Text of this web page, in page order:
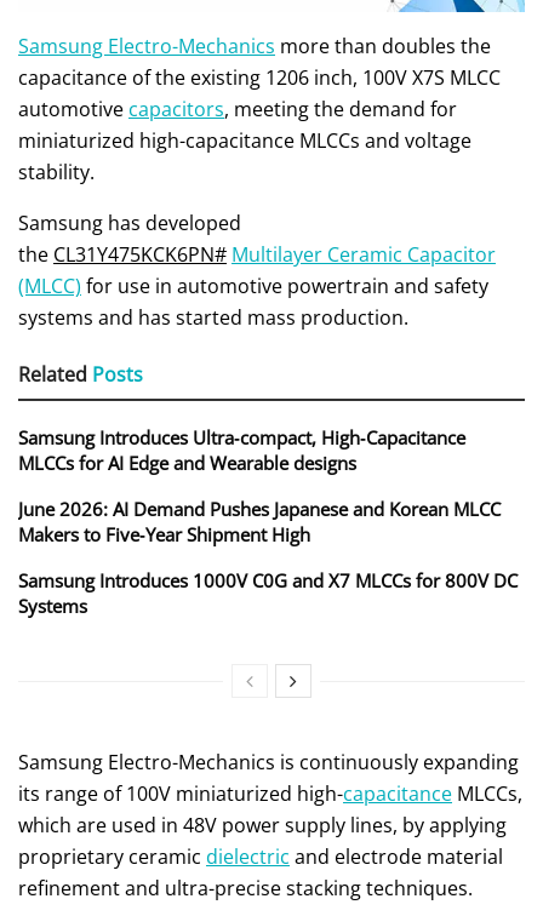
Samsung Electro-Mechanics more than doubles the
capacitance of the existing 1206 inch, 100V X7S MLCC
automotive capacitors, meeting the demand for
miniaturized high-capacitance MLCCs and voltage
stability.
Samsung has developed
the CL31Y475KCK6PN# Multilayer Ceramic Capacitor
(MLCC) for use in automotive powertrain and safety
systems and has started mass production.
Related Posts
Samsung Introduces Ultra‑compact, High‑Capacitance
MLCCs for AI Edge and Wearable designs
June 2026: AI Demand Pushes Japanese and Korean MLCC
Makers to Five‑Year Shipment High
Samsung Introduces 1000V C0G and X7 MLCCs for 800V DC
Systems
Samsung Electro-Mechanics is continuously expanding
its range of 100V miniaturized high-capacitance MLCCs,
which are used in 48V power supply lines, by applying
proprietary ceramic dielectric and electrode material
refinement and ultra-precise stacking techniques.